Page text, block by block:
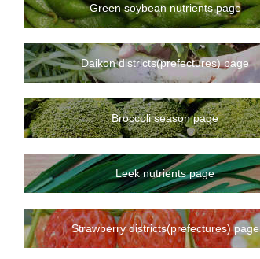
Green soybean nutrients page
Daikon districts(prefectures) page
Broccoli season page
Leek nutrients page
Strawberry districts(prefectures) page